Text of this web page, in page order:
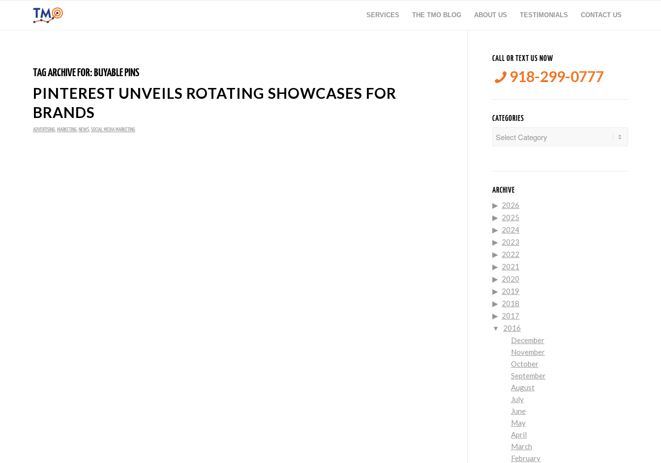
SERVICES THE TMO BLOG ABOUT US TESTIMONIALS CONTACT US
TAG ARCHIVE FOR: BUYABLE PINS
PINTEREST UNVEILS ROTATING SHOWCASES FOR
BRANDS
ADVERTISING MARKETING NEWS SOCIAL MEDIA MARKETING
CALL OR TEXT US NOW
918-299-0777
CATEGORIES
ARCHIVE
2026
2025
2024
2023
2022
2021
2020
2019
2018
2017
2016
December
November
October
September
August
July
June
May
April
March
February